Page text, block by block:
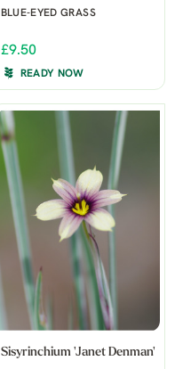
BLUE-EYED GRASS
£9.50
READY NOW
Sisyrinchium 'Janet Denman'